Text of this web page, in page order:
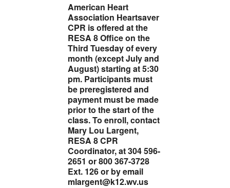
American Heart
Association Heartsaver
CPR is offered at the
RESA 8 Office on the
Third Tuesday of every
month (except July and
August) starting at 5:30
pm. Participants must
be preregistered and
payment must be made
prior to the start of the
class.To enroll, contact
Mary Lou Largent,
RESA 8 CPR
Coordinator, at 304 596-
2651 or 800 367-3728
Ext. 126 or by email
mlargent@k12.wv.us